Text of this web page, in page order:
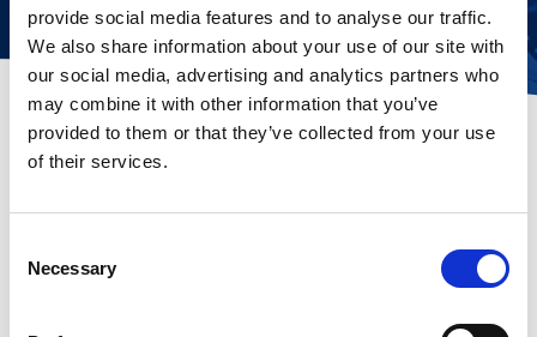
provide social media features and to analyse our traffic.
We also share information about your use of our site with
our social media, advertising and analytics partners who
may combine it with other information that you’ve
provided to them or that they’ve collected from your use
of their services.
Selection
Necessary
customer service